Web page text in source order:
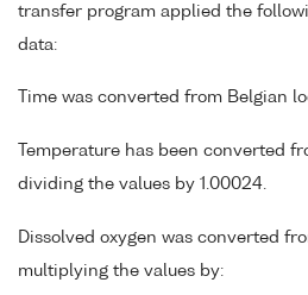
transfer program applied the
data:
Time was converted from Belgian
Temperature has been converted
dividing the values by 1.00024.
Dissolved oxygen was converted
multiplying the values by: